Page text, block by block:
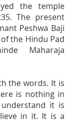
the temple
The present
Peshwa Baji
the Hindu Pad
Maharaja
the words. It is
is nothing in
it is
in it. It is a